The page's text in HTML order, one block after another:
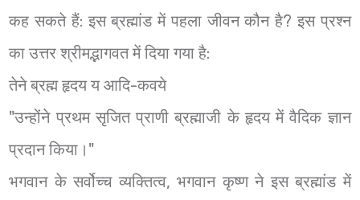
कह सकते हैं: इस ब्रह्मांड में पहला जीवन कौन है? इस प्रश्न
का उत्तर श्रीमद्भागवत में दिया गया है:
तेने ब्रह्म हृदय य आदि-कवये
"उन्होंने प्रथम सृजित प्राणी ब्रह्माजी के हृदय में वैदिक ज्ञान
प्रदान किया।"
भगवान के सर्वोच्च व्यक्तित्व, भगवान कृष्ण ने इस ब्रह्मांड में